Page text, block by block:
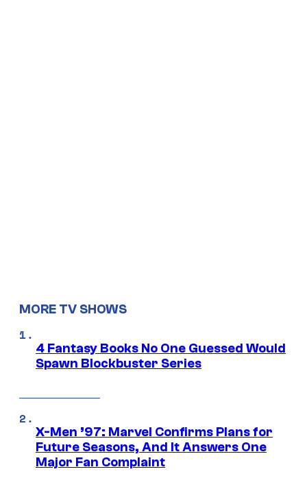
MORE TV SHOWS
4 Fantasy Books No One Guessed Would
Spawn Blockbuster Series
X-Men ’97: Marvel Confirms Plans for
Future Seasons, And It Answers One
Major Fan Complaint